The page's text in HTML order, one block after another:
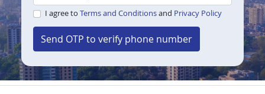
I agree to Terms and Conditionsand Privacy Policy
Send OTP to verify phone number